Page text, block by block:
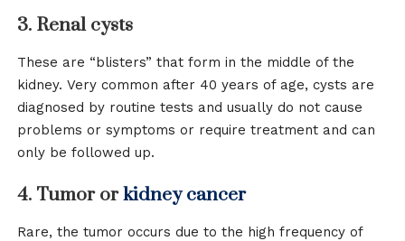
3. Renal cysts
These are “blisters” that form in the middle of the
kidney. Very common after 40 years of age, cysts are
diagnosed by routine tests and usually do not cause
problems or symptoms or require treatment and can
only be followed up.
4. Tumor orkidney cancer
Rare, the tumor occurs due to the high frequency of